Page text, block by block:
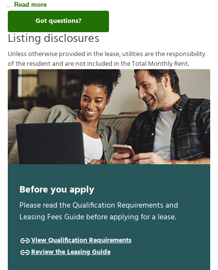
Read more
Got questions?
Listing disclosures
Unlessotherwiseprovided inthelease,utilitiesaretheresponsibility
oftheresidentandarenotincluded intheTotalMonthlyRent.
Before you apply
Please read the Qualification Requirements and
Leasing Fees Guide before applying for a lease.
View Qualification Requirements
Review the Leasing Guide